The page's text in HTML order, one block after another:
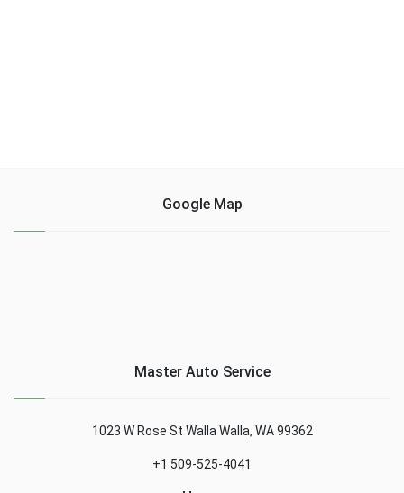
Google Map
Master Auto Service
1023 W Rose St Walla Walla, WA 99362
+1 509-525-4041